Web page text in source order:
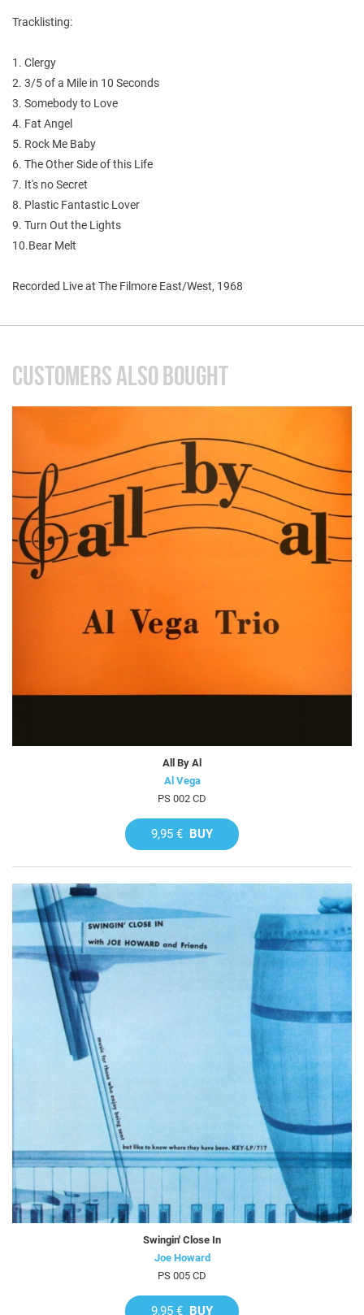
Tracklisting:
1. Clergy
2. 3/5 of a Mile in 10 Seconds
3. Somebody to Love
4. Fat Angel
5. Rock Me Baby
6. The Other Side of this Life
7. It's no Secret
8. Plastic Fantastic Lover
9. Turn Out the Lights
10.Bear Melt
Recorded Live at The Filmore East/West, 1968
CUSTOMERS ALSO BOUGHT
All By Al
Al Vega
PS 002 CD
9,95 € BUY
Swingin' Close In
Joe Howard
PS 005 CD
9,95 € BUY